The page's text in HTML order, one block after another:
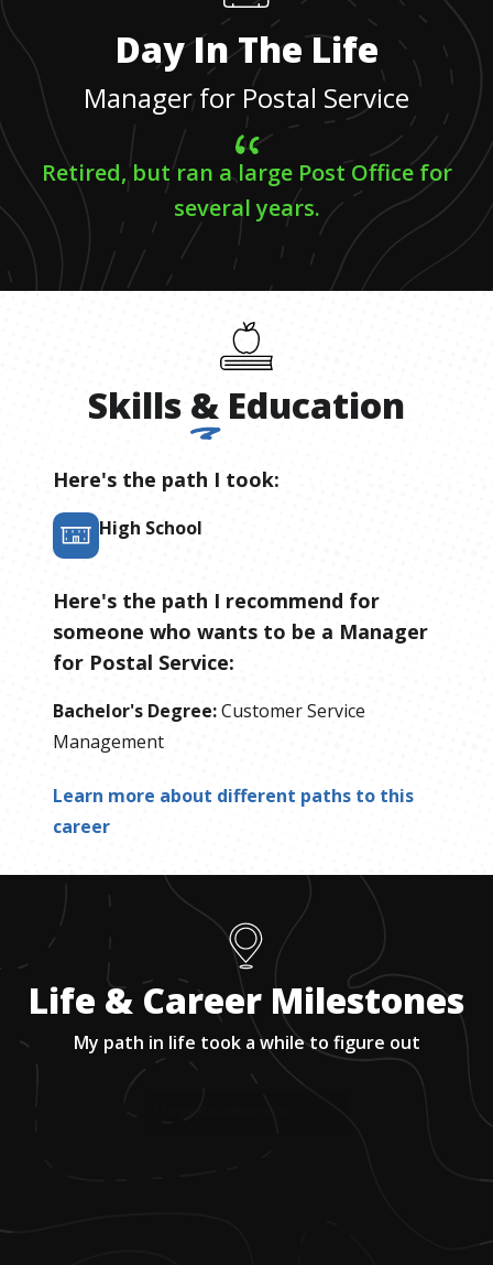
Day In The Life
Manager for Postal Service
Retired, but ran a large Post Office for
several years.
Skills & Education
Here's the path I took:
High School
Here's the path I recommend for
someone who wants to be a Manager
for Postal Service:
Bachelor's Degree:Customer Service
Management
Learn more about different paths to this
career
Life & Career Milestones
My path in life took a while to figure out